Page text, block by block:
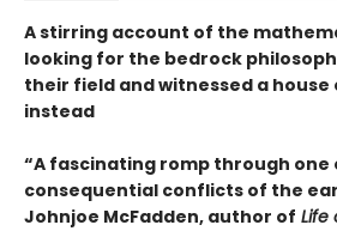
A stirring account of the
looking for the bedrock
their field and witnessed a house
instead
“A fascinating romp through one
consequential conflicts of the
Johnjoe McFadden, author of Life